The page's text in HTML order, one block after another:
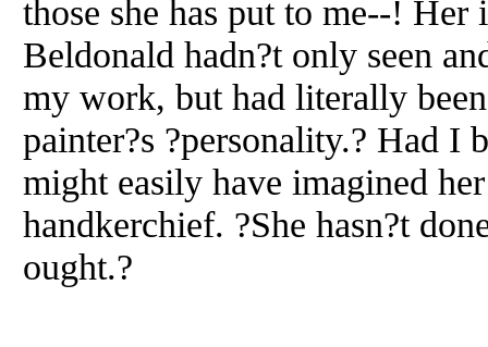
those she has put to me--!
Beldonald hadn?t only seen
my work, but had literally
painter?s ?personality.? Had I
might easily have imagined
handkerchief. ?She hasn?t
ought.?